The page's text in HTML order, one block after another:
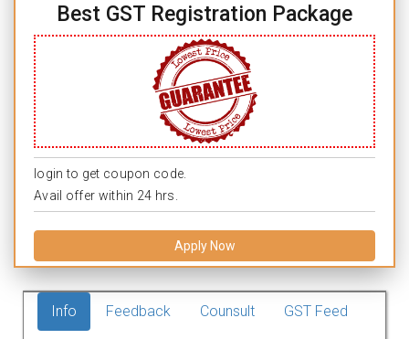
Best GST Registration Package
login to get coupon code.
Avail offer within 24 hrs.
Apply Now
Info Feedback Counsult GST Feed